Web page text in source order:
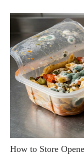
How to Store